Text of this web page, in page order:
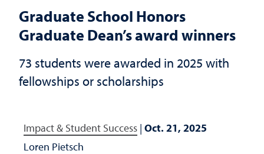
Graduate School Honors
Graduate Dean’s award winners
73 students were awarded in 2025 with
fellowships or scholarships
Impact & Student Success | Oct. 21, 2025
Loren Pietsch